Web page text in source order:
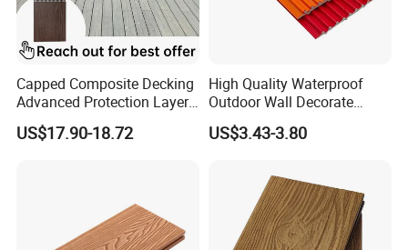
Capped Composite Decking
Advanced Protection Layer
for Long-Lasting Garden
Patio Outdoor Flooring
US$17.90-18.72
High Quality Waterproof
Outdoor Wall Decorate
Wood Plastic Composite
WPC Wall Panel
US$3.43-3.80